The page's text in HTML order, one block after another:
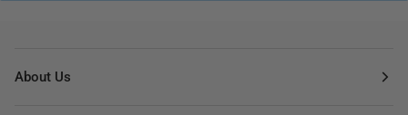
About Us